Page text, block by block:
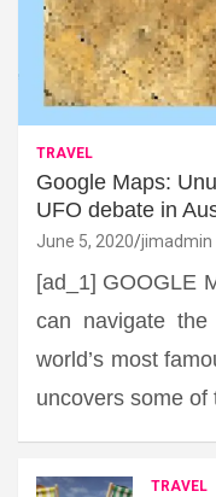
TRAVEL
Google Maps:
UFO debate in
June 5, 2020 jimadmin
[ad_1] GOOGLE
can navigate
world’s most
uncovers some of
TRAVEL